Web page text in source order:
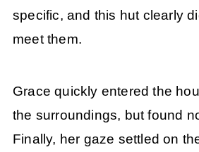
specific, and this hut clearly
meet them.
Grace quickly entered the
the surroundings, but found
Finally, her gaze settled on